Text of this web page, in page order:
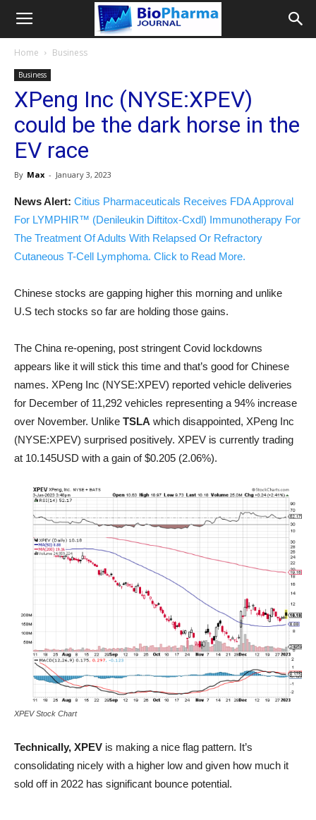
Home Business
Business
XPeng Inc (NYSE:XPEV)
could be the dark horse in the
EV race
By Max - January 3, 2023
News Alert: Citius Pharmaceuticals Receives FDA Approval
For LYMPHIR™ (Denileukin Diftitox-Cxdl) Immunotherapy For
The Treatment Of Adults With Relapsed Or Refractory
Cutaneous T-Cell Lymphoma. Click to Read More.
Chinese stocks are gapping higher this morning and unlike
U.S tech stocks so far are holding those gains.
The China re-opening, post stringent Covid lockdowns
appears like it will stick this time and that’s good for Chinese
names. XPeng Inc (NYSE:XPEV) reported vehicle deliveries
for December of 11,292 vehicles representing a 94% increase
over November. Unlike TSLA which disappointed, XPeng Inc
(NYSE:XPEV) surprised positively. XPEV is currently trading
at 10.145USD with a gain of $0.205 (2.06%).
XPEV Stock Chart
Technically, XPEV is making a nice flag pattern. It’s
consolidating nicely with a higher low and given how much it
sold off in 2022 has significant bounce potential.